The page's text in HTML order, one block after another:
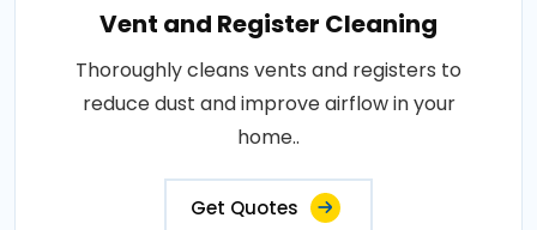
Vent and Register Cleaning
Thoroughly cleans vents and registers to
reduce dust and improve airflow in your
home..
Get Quotes